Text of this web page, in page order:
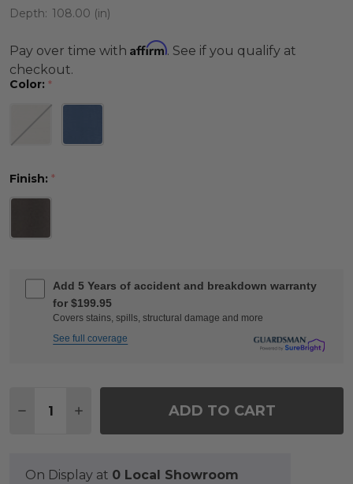
Depth: 108.00 (in)
Pay over time with Affirm. See if you qualify at
checkout.
Color: *
Finish: *
Add 5 Years of accident and breakdown warranty
for $199.95
Covers stains, spills, structural damage and more
See full coverage
DECREASE QUANTITY OF TEMPO 9 FT. LED
INCREASE QUANTITY OF TEMPO 9 FT.
ADD TO CART
On Display at 0 Local Showroom